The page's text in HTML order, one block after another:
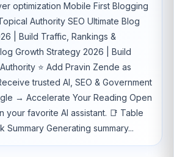
optimization Mobile First Blogging
Authority SEO Ultimate Blog
| Build Traffic, Rankings &
Growth Strategy 2026 | Build
⭐ Add Pravin Zende as
trusted AI, SEO & Government
→ Accelerate Your Reading Open
your favorite AI assistant. 📑 Table
Summary Generating summary...